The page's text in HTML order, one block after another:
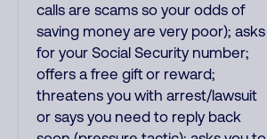
calls are scams so your odds of
saving money are very poor); asks
for your Social Security number;
offers a free gift or reward;
threatens you with arrest/lawsuit
or says you need to reply back